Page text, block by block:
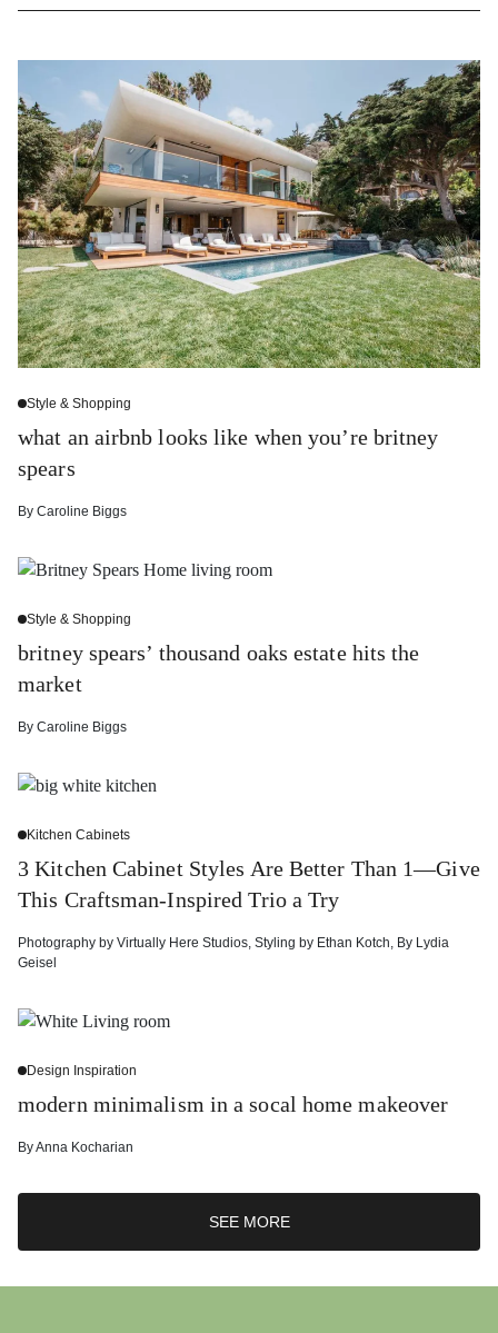
Style & Shopping
what an airbnb looks like when you’re britney
spears
By Caroline Biggs
Style & Shopping
britney spears’ thousand oaks estate hits the
market
By Caroline Biggs
Kitchen Cabinets
3 Kitchen Cabinet Styles Are Better Than 1—Give
This Craftsman-Inspired Trio a Try
Photography by Virtually Here Studios, Styling by Ethan Kotch, By Lydia
Geisel
Design Inspiration
modern minimalism in a socal home makeover
ByAnna Kocharian
SEE MORE